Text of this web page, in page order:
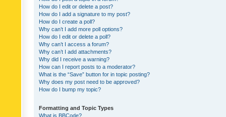
How do I edit or delete a post?
How do I add a signature to my post?
How do I create a poll?
Why can’t I add more poll options?
How do I edit or delete a poll?
Why can’t I access a forum?
Why can’t I add attachments?
Why did I receive a warning?
How can I report posts to a moderator?
What is the “Save” button for in topic posting?
Why does my post need to be approved?
How do I bump my topic?
Formatting and Topic Types
What is BBCode?